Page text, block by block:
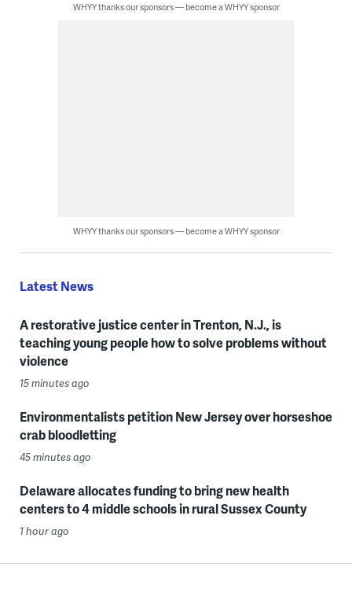
WHYY thanks our sponsors — become a WHYY sponsor
WHYY thanks our sponsors — become a WHYY sponsor
Latest News
A restorative justice center in Trenton, N.J., is
teaching young people how to solve problems without
violence
15 minutes ago
Environmentalists petition New Jersey over horseshoe
crab bloodletting
45 minutes ago
Delaware allocates funding to bring new health
centers to 4 middle schools in rural Sussex County
1 hour ago